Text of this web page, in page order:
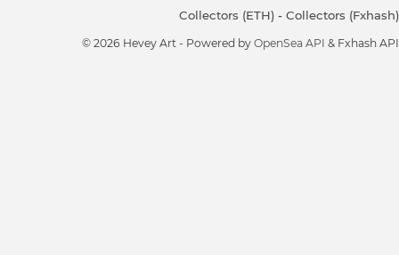
Collectors (ETH) - Collectors (Fxhash)
© 2026 Hevey Art - Powered by OpenSea API & Fxhash API